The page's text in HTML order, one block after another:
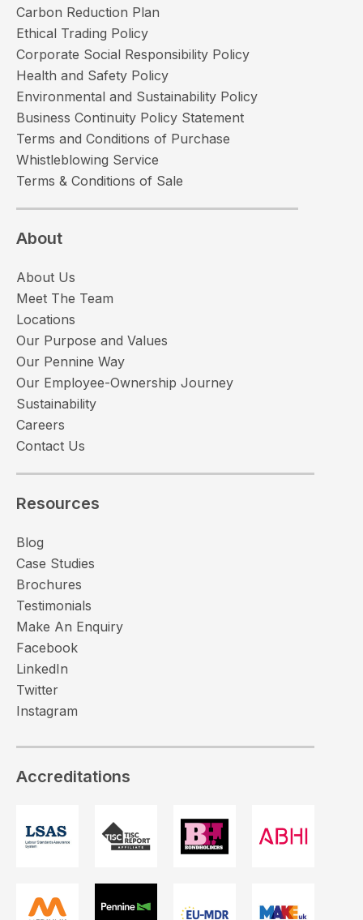
Carbon Reduction Plan
Ethical Trading Policy
Corporate Social Responsibility Policy
Health and Safety Policy
Environmental and Sustainability Policy
Business Continuity Policy Statement
Terms and Conditions of Purchase
Whistleblowing Service
Terms & Conditions of Sale
About
About Us
Meet The Team
Locations
Our Purpose and Values
Our Pennine Way
Our Employee-Ownership Journey
Sustainability
Careers
Contact Us
Resources
Blog
Case Studies
Brochures
Testimonials
Make An Enquiry
Facebook
LinkedIn
Twitter
Instagram
Accreditations